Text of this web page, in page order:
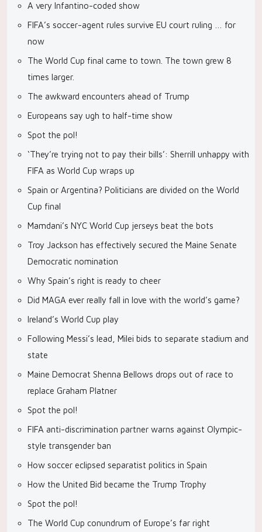
A very Infantino-coded show
FIFA’s soccer-agent rules survive EU court ruling … for
now
The World Cup final came to town. The town grew 8
times larger.
The awkward encounters ahead of Trump
Europeans say ugh to half-time show
Spot the pol!
‘They’re trying not to pay their bills’: Sherrill unhappy with
FIFA as World Cup wraps up
Spain or Argentina? Politicians are divided on the World
Cup final
Mamdani’s NYC World Cup jerseys beat the bots
Troy Jackson has effectively secured the Maine Senate
Democratic nomination
Why Spain’s right is ready to cheer
Did MAGA ever really fall in love with the world’s game?
Ireland’s World Cup play
Following Messi’s lead, Milei bids to separate stadium and
state
Maine Democrat Shenna Bellows drops out of race to
replace Graham Platner
Spot the pol!
FIFA anti-discrimination partner warns against Olympic-
style transgender ban
How soccer eclipsed separatist politics in Spain
How the United Bid became the Trump Trophy
Spot the pol!
The World Cup conundrum of Europe’s far right